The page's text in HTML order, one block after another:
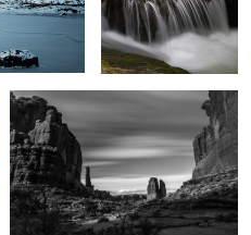
Park Avenue
Fury